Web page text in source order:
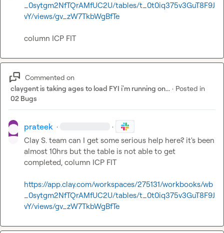
_0sytgm2NfTQrAMfUC2U/tables/t_0t0iq375v3GuT8F9J
vY/views/gv_zW7TkbWgBfTe
column ICP FIT
Commented on
claygent is taking ages to load FYI i'm running on... · Posted in
02 Bugs
prateek · ·
Clay S. team can I get some serious help here? it's been
almost 10hrs but the table is not able to get
completed, column ICP FIT
https://app.clay.com/workspaces/275131/workbooks/wb
_0sytgm2NfTQrAMfUC2U/tables/t_0t0iq375v3GuT8F9J
vY/views/gv_zW7TkbWgBfTe